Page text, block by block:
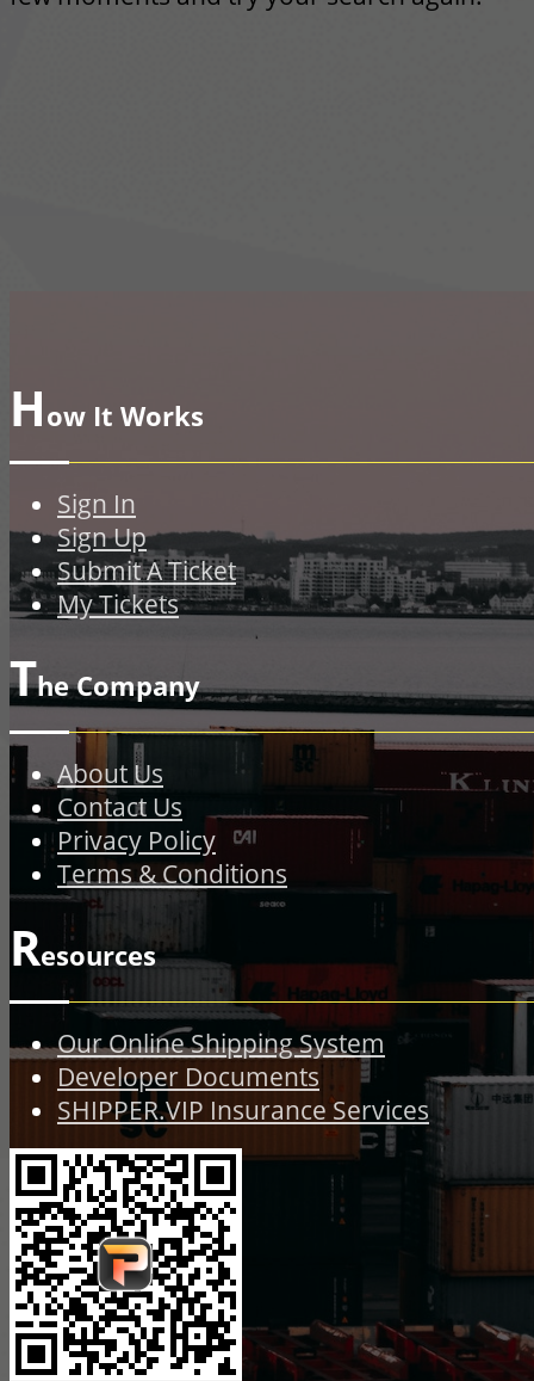
How It Works
Sign In
Sign Up
Submit A Ticket
My Tickets
The Company
About Us
Contact Us
Privacy Policy
Terms & Conditions
Resources
Our Online Shipping System
Developer Documents
SHIPPER.VIP Insurance Services